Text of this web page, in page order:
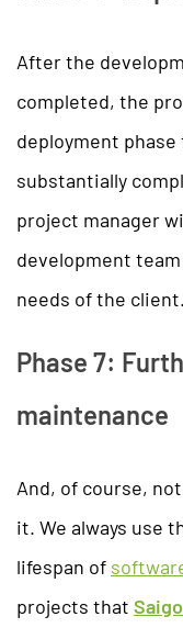
After the
completed, the
deployment
substantially
project manager
development
needs of the client.
Phase 7:
maintenance
And, of course,
it. We always use
lifespan of
projects that